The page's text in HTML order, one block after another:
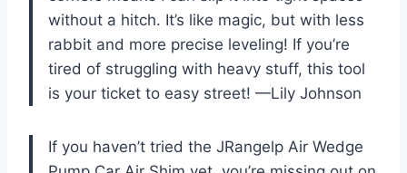
without a hitch. It’s like magic, but with less
rabbit and more precise leveling! If you’re
tired of struggling with heavy stuff, this tool
is your ticket to easy street! —Lily Johnson
If you haven’t tried the JRangelp Air Wedge